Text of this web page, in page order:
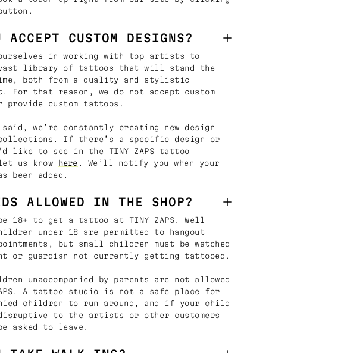
ACCEPT CUSTOM DESIGNS?
in working with top artists to
library of tattoos that will stand the
both from a quality and stylistic
For that reason, we do not accept custom
provide custom tattoos.
we’re constantly creating new design
If there’s a specific design or
like to see in the TINY ZAPS tattoo
us know
here . We’ll notify you when your
been added.
ALLOWED IN THE SHOP?
18+ to get a tattoo at TINY ZAPS. Well
under 18 are permitted to hangout
but small children must be watched
or guardian not currently getting tattooed.
unaccompanied by parents are not allowed
A tattoo studio is not a safe place for
children to run around, and if your child
to the artists or other customers
asked to leave.